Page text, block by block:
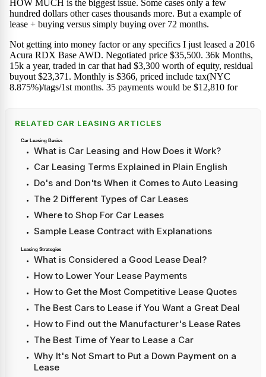
RELATED CAR LEASING ARTICLES
Car Leasing Basics
What is Car Leasing and How Does it Work?
Car Leasing Terms Explained in Plain English
Do's and Don'ts When it Comes to Auto Leasing
The 2 Different Types of Car Leases
Where to Shop For Car Leases
Sample Lease Contract with Explanations
Leasing Strategies
What is Considered a Good Lease Deal?
How to Lower Your Lease Payments
How to Get the Most Competitive Lease Quotes
The Best Cars to Lease if You Want a Great Deal
How to Find out the Manufacturer's Lease Rates
The Best Time of Year to Lease a Car
Why It's Not Smart to Put a Down Payment on a
Lease